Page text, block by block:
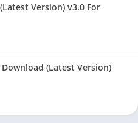
Version) v3.0 For
Download (Latest Version)